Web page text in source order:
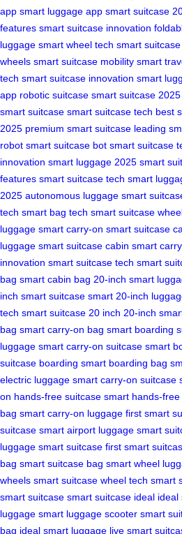
app smart luggage app smart suitcase
features smart suitcase innovation
luggage smart wheel tech smart
wheels smart suitcase mobility smart
tech smart suitcase innovation smart
app robotic suitcase smart suitcase 2025
smart suitcase smart suitcase tech best
2025 premium smart suitcase leading
robot smart suitcase bot smart suitcase
innovation smart luggage 2025 smart
features smart suitcase tech smart
2025 autonomous luggage smart
tech smart bag tech smart suitcase
luggage smart carry-on smart suitcase
luggage smart suitcase cabin smart
innovation smart suitcase tech smart
bag smart cabin bag 20-inch smart
inch smart suitcase smart 20-inch
tech smart suitcase 20 inch 20-inch
bag smart carry-on bag smart boarding
luggage smart carry-on suitcase smart
suitcase boarding smart boarding bag
electric luggage smart carry-on suitcase
on hands-free suitcase smart hands-
bag smart carry-on luggage first smart
suitcase smart airport luggage smart
luggage smart suitcase first smart
bag smart suitcase bag smart wheel
wheels smart suitcase wheel tech smart
smart suitcase smart suitcase ideal ideal
luggage smart luggage scooter smart
bag ideal smart luggage live smart